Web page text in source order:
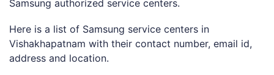
Samsung authorized service centers.
Here is a list of Samsung service centers in
Vishakhapatnam with their contact number, email id,
address and location.